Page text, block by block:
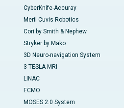
CyberKnife-Accuray
Meril Cuvis Robotics
Cori by Smith & Nephew
Stryker by Mako
3D Neuro-navigation System
3 TESLA MRI
LINAC
ECMO
MOSES 2.0 System